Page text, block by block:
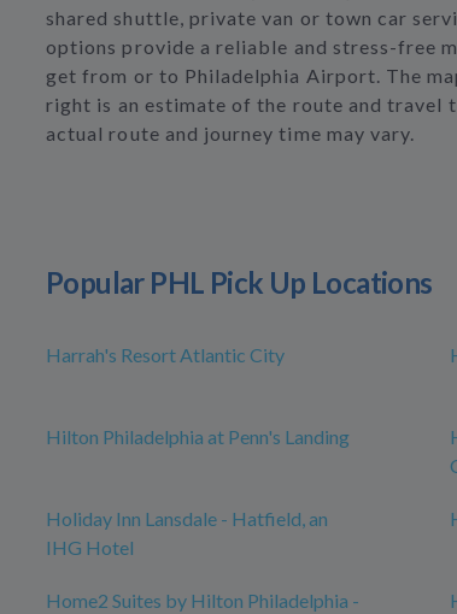
shared shuttle, private van or town car
options provide a reliable and stress-free
get from or to Philadelphia Airport. The
right is an estimate of the route and travel
actual route and journey time may vary.
Popular PHL Pick Up Locations
Harrah's Resort Atlantic City
Hilton Philadelphia at Penn's Landing
Holiday Inn Lansdale - Hatfield, an
IHG Hotel
Home2 Suites by Hilton Philadelphia -